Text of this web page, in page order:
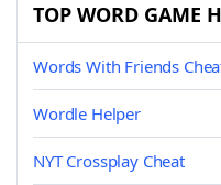
TOP WORD GAME
Words With Friends
Wordle Helper
NYT Crossplay Cheat